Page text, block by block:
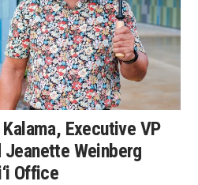
Executive VP
Jeanette Weinberg
Office